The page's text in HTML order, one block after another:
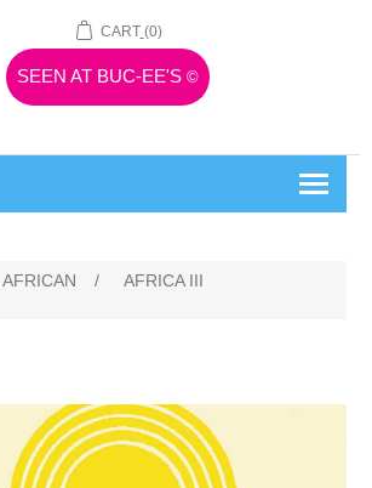
CART (0)
SEEN AT BUC-EE'S ©
AFRICAN / AFRICA III